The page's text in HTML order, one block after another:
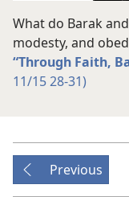
What do Barak
modesty, and
“Through Faith,
11/15 28-31)
Previous